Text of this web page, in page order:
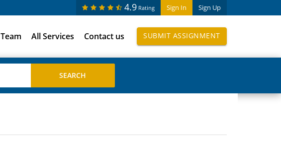
Sign In Sign Up
4.9 Rating
Team All Services Contact us SUBMIT ASSIGNMENT